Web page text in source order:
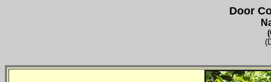
Door
(